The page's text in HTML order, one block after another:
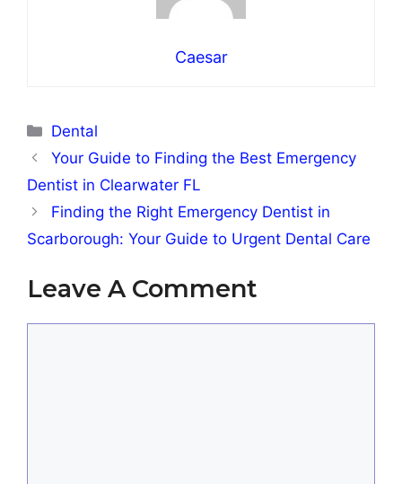
Caesar
Categories
Dental
Your Guide to Finding the Best Emergency
Dentist in Clearwater FL
Finding the Right Emergency Dentist in
Scarborough: Your Guide to Urgent Dental Care
Leave A Comment